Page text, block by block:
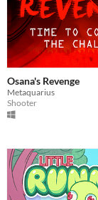
Osana's Revenge
Metaquarius
Shooter